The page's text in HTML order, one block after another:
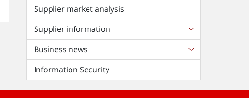
Supplier market analysis
Supplier information
Business news
Information Security